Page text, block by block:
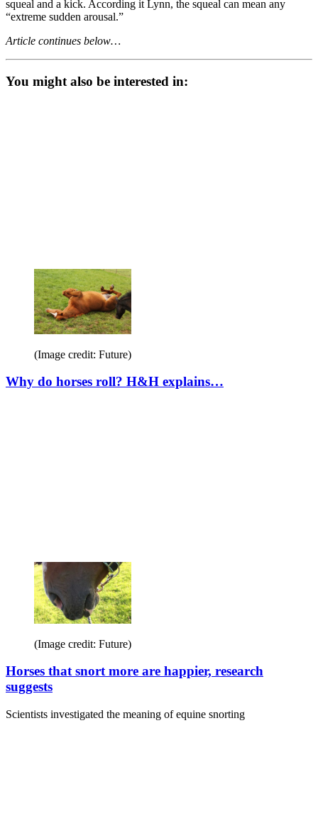
squeal and a kick. According it Lynn, the squeal can mean any
“extreme sudden arousal.”
Article continues below…
You might also be interested in:
(Image credit: Future)
Why do horses roll? H&H explains…
(Image credit: Future)
Horses that snort more are happier, research
suggests
Scientists investigated the meaning of equine snorting